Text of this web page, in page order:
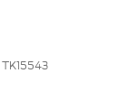
TK15543